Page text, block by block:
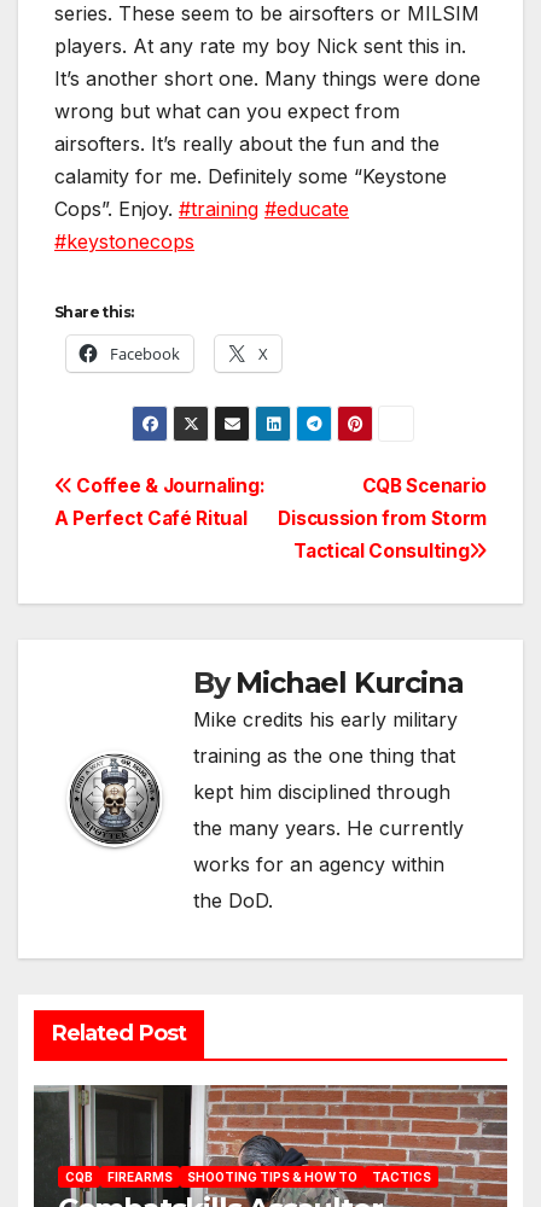
series. These seem to be airsofters or MILSIM
players. At any rate my boy Nick sent this in.
It’s another short one. Many things were done
wrong but what can you expect from
airsofters. It’s really about the fun and the
calamity for me. Definitely some “Keystone
Cops”. Enjoy. #training #educate
#keystonecops
Share this:
Facebook X
Post
CQB Scenario
Discussion from Storm
Tactical Consulting
Coffee & Journaling:
A Perfect Café Ritual
ByMichael Kurcina
Mike credits his early military
training as the one thing that
kept him disciplined through
the many years. He currently
works for an agency within
the DoD.
Related Post
CQB FIREARMS SHOOTING TIPS & HOW TO TACTICS